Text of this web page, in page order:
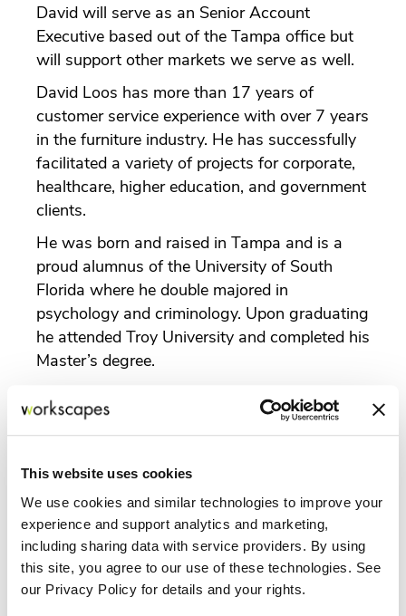
This website uses cookies
We use cookies and similar technologies to improve your
experience and support analytics and marketing,
including sharing data with service providers. By using
this site, you agree to our use of these technologies. See
our Privacy Policy for details and your rights.
David will serve as an Senior Account
Executive based out of the Tampa office but
will support other markets we serve as well.
David Loos has more than 17 years of
customer service experience with over 7 years
in the furniture industry. He has successfully
facilitated a variety of projects for corporate,
healthcare, higher education, and government
clients.
He was born and raised in Tampa and is a
proud alumnus of the University of South
Florida where he double majored in
psychology and criminology. Upon graduating
he attended Troy University and completed his
Master’s degree.
Tampa with the Greater Tampa Chamber of
Commerce and has since Chaired the
Transportation Day for subsequent classes.
Emerging Leaders and currently is the Co-
Chair for the Chamber’s Transportation
Council. He is also in his second term as
Policy Director for IIDA Florida Central
Chapter.